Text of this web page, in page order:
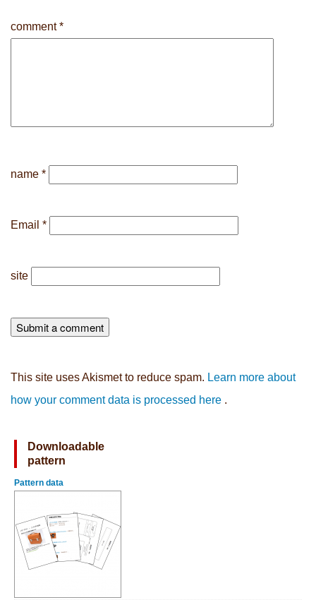
comment*
name *
Email *
site
This site uses Akismet to reduce spam. Learn more about
how your comment data is processed here .
Downloadable
pattern
Pattern data